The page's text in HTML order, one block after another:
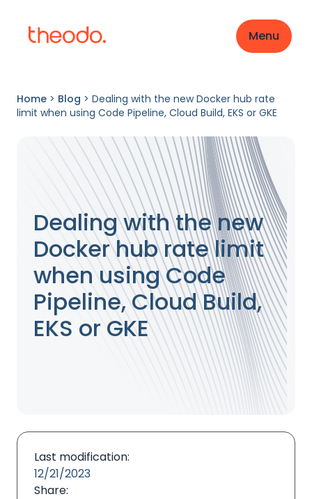
Menu
Home > Blog > Dealing with the new Docker hub rate
limit when using Code Pipeline, Cloud Build, EKS or GKE
Dealing with the new
Docker hub rate limit
when using Code
Pipeline, Cloud Build,
EKS or GKE
Last modification:
12/21/2023
Share: